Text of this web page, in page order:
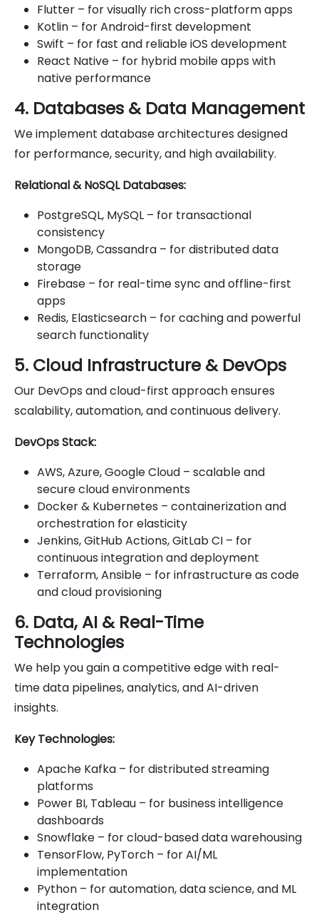
Flutter – for visually rich cross-platform apps
Kotlin – for Android-first development
Swift – for fast and reliable iOS development
React Native – for hybrid mobile apps with
native performance
4. Databases & Data Management
We implement database architectures designed
for performance, security, and high availability.
Relational & NoSQL Databases:
PostgreSQL, MySQL – for transactional
consistency
MongoDB, Cassandra – for distributed data
storage
Firebase – for real-time sync and offline-first
apps
Redis, Elasticsearch – for caching and powerful
search functionality
5. Cloud Infrastructure & DevOps
Our DevOps and cloud-first approach ensures
scalability, automation, and continuous delivery.
DevOps Stack:
AWS, Azure, Google Cloud – scalable and
secure cloud environments
Docker & Kubernetes – containerization and
orchestration for elasticity
Jenkins, GitHub Actions, GitLab CI – for
continuous integration and deployment
Terraform, Ansible – for infrastructure as code
and cloud provisioning
6. Data, AI & Real-Time
Technologies
We help you gain a competitive edge with real-
time data pipelines, analytics, and AI-driven
insights.
Key Technologies:
Apache Kafka – for distributed streaming
platforms
Power BI, Tableau – for business intelligence
dashboards
Snowflake – for cloud-based data warehousing
TensorFlow, PyTorch – for AI/ML
implementation
Python – for automation, data science, and ML
integration